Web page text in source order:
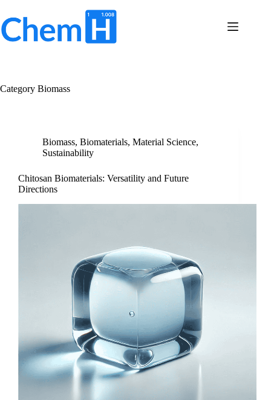
content
Terms
Policy
Category Biomass
Biomass, Biomaterials, Material Science,
Sustainability
Chitosan Biomaterials: Versatility and Future
Directions